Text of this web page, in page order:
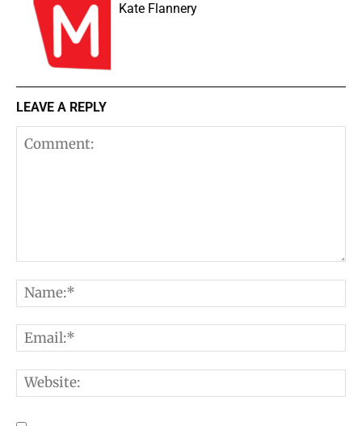
Kate Flannery
LEAVE A REPLY